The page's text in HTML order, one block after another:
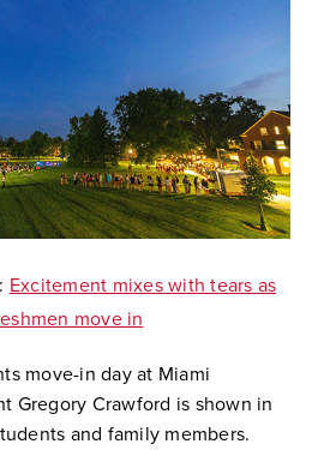
: Excitement mixes with tears as
move in
move-in day at Miami
Gregory Crawford is shown in
and family members.